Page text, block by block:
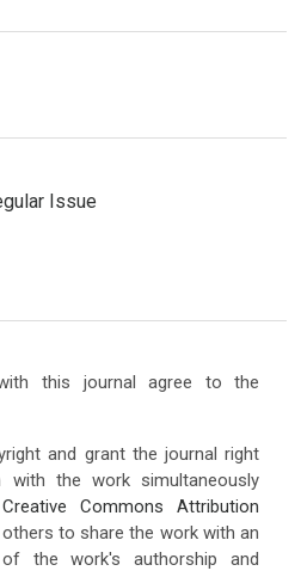
Issue
this journal agree to the
and grant the journal right
the work simultaneously
Creative Commons Attribution
to share the work with an
of the work's authorship and